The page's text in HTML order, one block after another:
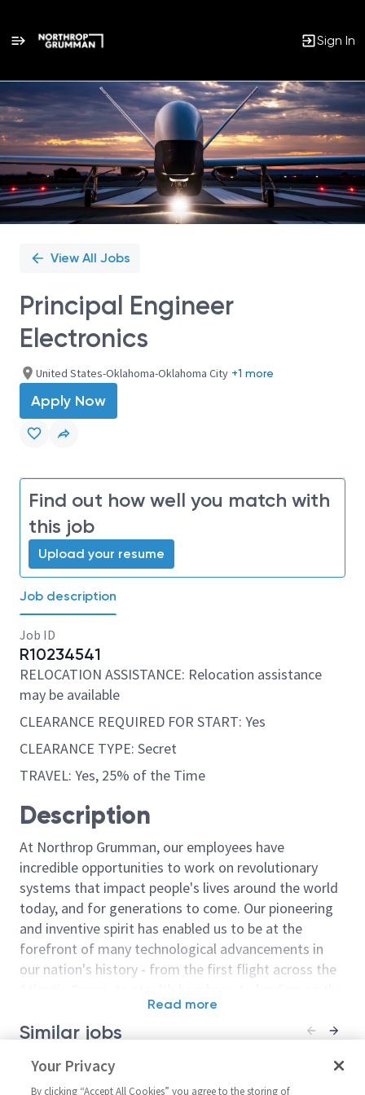
Sign In
Single
Position
View All Jobs
Principal Engineer
Electronics
United States-Oklahoma-Oklahoma City +1 more
Apply Now
Find out how well you match with
this job
Upload your resume
Job description
Job ID
R10234541
RELOCATION ASSISTANCE: Relocation assistance
may be available
CLEARANCE REQUIRED FOR START: Yes
CLEARANCE TYPE: Secret
TRAVEL: Yes, 25% of the Time
Description
At Northrop Grumman, our employees have
incredible opportunities to work on revolutionary
systems that impact people's lives around the world
today, and for generations to come. Our pioneering
and inventive spirit has enabled us to be at the
forefront of many technological advancements in
our nation's history - from the first flight across the
moon. We look for people who have bold new ideas,
courage and a pioneering spirit to join forces to
culture thrives on intellectual curiosity, cognitive
Read more
Similar jobs
Principal Engineer Electronics
United States-Oklahoma-
Principal
United
Your Privacy
By clicking “Accept All Cookies” you agree to the storing of